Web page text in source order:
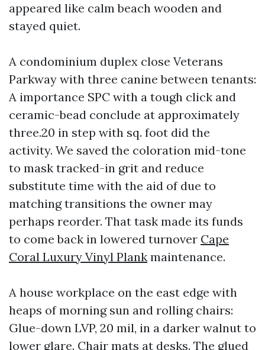
appeared like calm beach wooden and
stayed quiet.
A condominium duplex close Veterans
Parkway with three canine between tenants:
A importance SPC with a tough click and
ceramic-bead conclude at approximately
three.20 in step with sq. foot did the
activity. We saved the coloration mid-tone
to mask tracked-in grit and reduce
substitute time with the aid of due to
matching transitions the owner may
perhaps reorder. That task made its funds
to come back in lowered turnover Cape
Coral Luxury Vinyl Plank maintenance.
A house workplace on the east edge with
heaps of morning sun and rolling chairs:
Glue-down LVP, 20 mil, in a darker walnut to
lower glare. Chair mats at desks. The glued